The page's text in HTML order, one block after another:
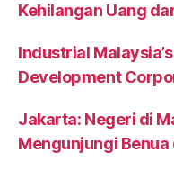
Kehilangan Uang
Industrial
Development
Jakarta: Negeri di
Mengunjungi